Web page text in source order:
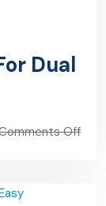
Dual
Off